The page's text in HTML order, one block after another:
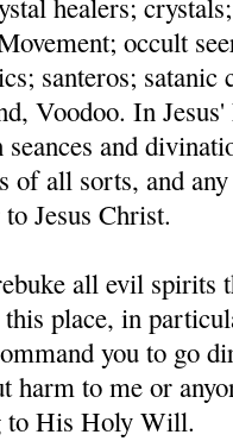
healers;
occult
santeros;
Voodoo. In
and
of all sorts, and
Jesus Christ.
all evil spirits
place, in
you to go
harm to me or
to His Holy Will.